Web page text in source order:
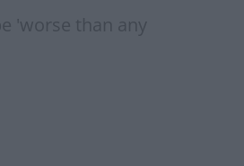
'worse than any